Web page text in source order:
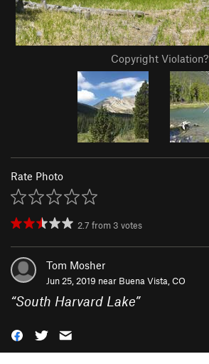
Copyright Violation?
Rate Photo
2.7 from 3 votes
Tom Mosher
Jun 25, 2019 near Buena Vista, CO
“South Harvard Lake”